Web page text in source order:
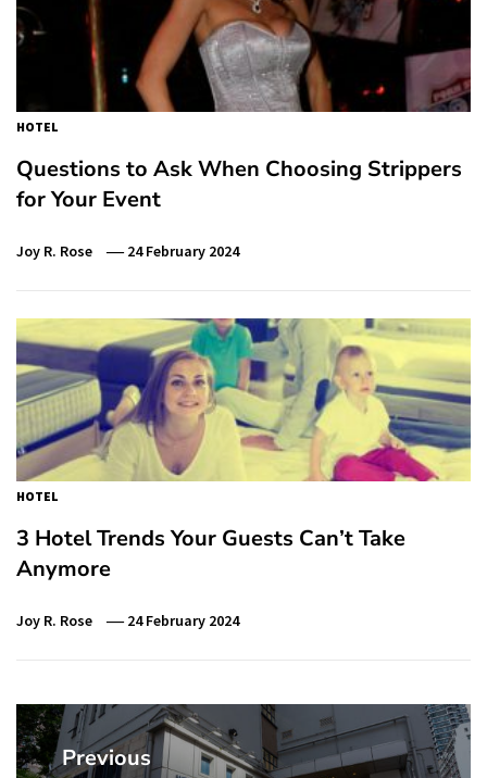
HOTEL
Questions to Ask When Choosing Strippers
for Your Event
Joy R. Rose 24 February 2024
HOTEL
3 Hotel Trends Your Guests Can’t Take
Anymore
Joy R. Rose 24 February 2024
Post
navigation
Previous